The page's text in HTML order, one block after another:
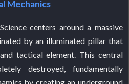
Mechanics
centers around a massive
by an illuminated pillar that
tactical element. This central
destroyed, fundamentally